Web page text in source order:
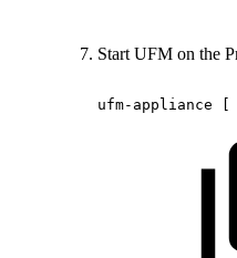
Start UFM on the
ufm-appliance [